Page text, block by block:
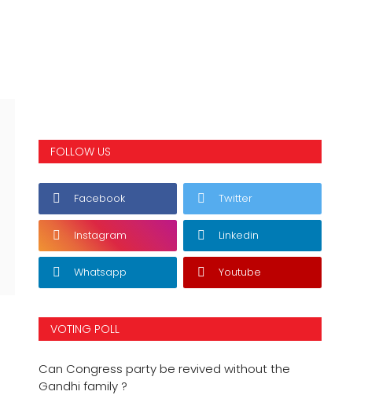
FOLLOW US
Facebook Twitter
Instagram Linkedin
Whatsapp Youtube
VOTING POLL
Can Congress party be revived without the
Gandhi family ?